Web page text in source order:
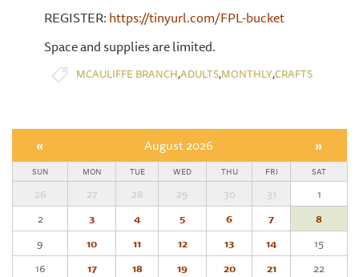
REGISTER:https://tinyurl.com/FPL-bucket
Space and supplies are limited.
MCAULIFFE BRANCH,ADULTS,MONTHLY,CRAFTS
« August 2026 »
SUN MON TUE WED THU FRI SAT
26 27 28 29 30 31
1
2
3 4 5 6 7
8
9
10 11 12 13 14
15
16
17 18 19 20 21
22